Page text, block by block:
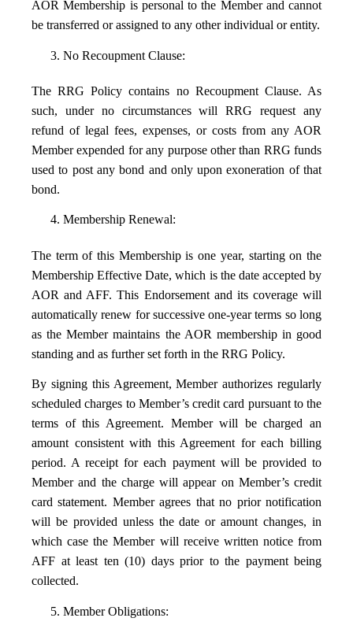
AOR Membership is personal to the Member and cannot
be transferred or assigned to any other individual or entity.
3. No Recoupment Clause:
The RRG Policy contains no Recoupment Clause. As
such, under no circumstances will RRG request any
refund of legal fees, expenses, or costs from any AOR
Member expended for any purpose other than RRG funds
used to post any bond and only upon exoneration of that
bond.
4. Membership Renewal:
The term of this Membership is one year, starting on the
Membership Effective Date, which is the date accepted by
AOR and AFF. This Endorsement and its coverage will
automatically renew for successive one-year terms so long
as the Member maintains the AOR membership in good
standing and as further set forth in the RRG Policy.
By signing this Agreement, Member authorizes regularly
scheduled charges to Member’s credit card pursuant to the
terms of this Agreement. Member will be charged an
amount consistent with this Agreement for each billing
period. A receipt for each payment will be provided to
Member and the charge will appear on Member’s credit
card statement. Member agrees that no prior notification
will be provided unless the date or amount changes, in
which case the Member will receive written notice from
AFF at least ten (10) days prior to the payment being
collected.
5. Member Obligations: